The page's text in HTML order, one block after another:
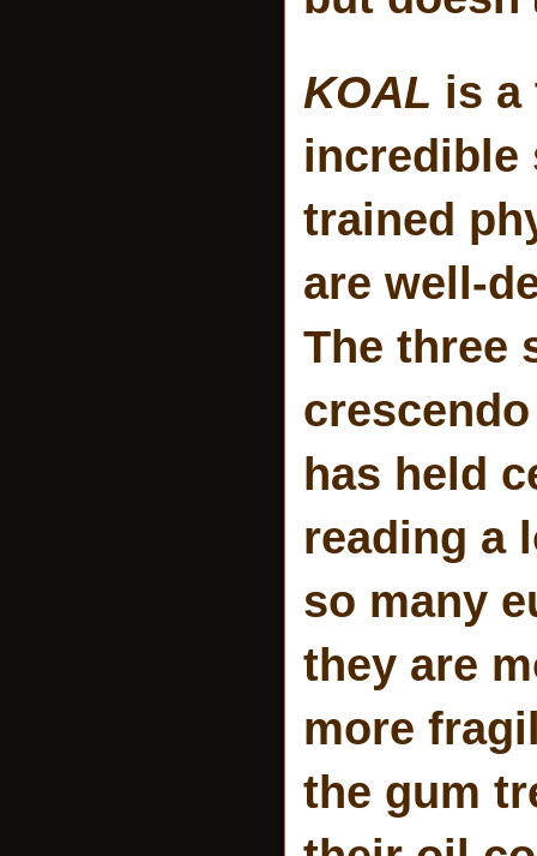
KOAL is a
incredible
trained
are well-
The three
has held
reading a
so many
they are
more
the gum